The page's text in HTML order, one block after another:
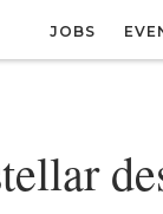
JOBS